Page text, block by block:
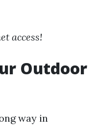
access!
Outdoor
way in